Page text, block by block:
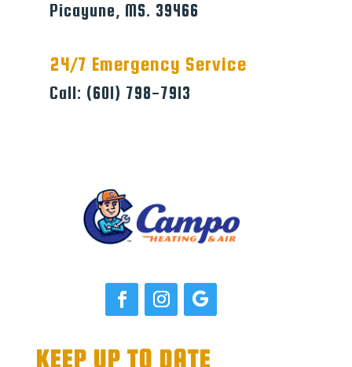
Picayune, MS. 39466
24/7 Emergency Service
Call: (601) 798-7913
KEEP UP TO DATE